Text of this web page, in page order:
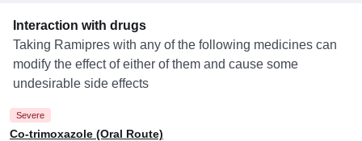
Interaction with drugs
Taking Ramipres with any of the following medicines can
modify the effect of either of them and cause some
undesirable side effects
Severe
Co-trimoxazole (Oral Route)